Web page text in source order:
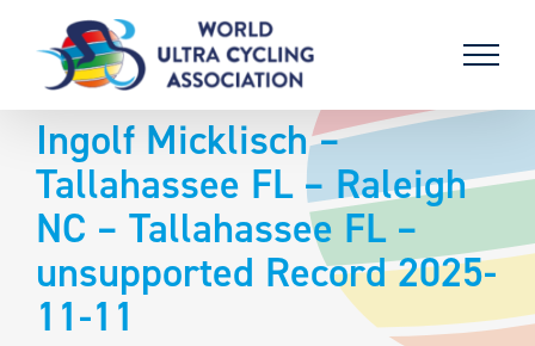
content
Ingolf Micklisch –
Tallahassee FL – Raleigh
NC – Tallahassee FL –
unsupported Record 2025-
11-11